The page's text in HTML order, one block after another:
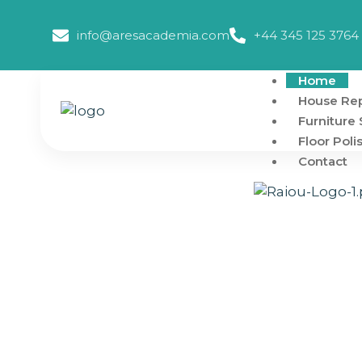
info@aresacademia.com +44 345 125 3764
Home
House
Furniture
Floor
Contact